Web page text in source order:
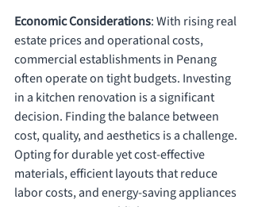
Economic Considerations: With rising real
estate prices and operational costs,
commercial establishments in Penang
often operate on tight budgets. Investing
in a kitchen renovation is a significant
decision. Finding the balance between
cost, quality, and aesthetics is a challenge.
Opting for durable yet cost-effective
materials, efficient layouts that reduce
labor costs, and energy-saving appliances